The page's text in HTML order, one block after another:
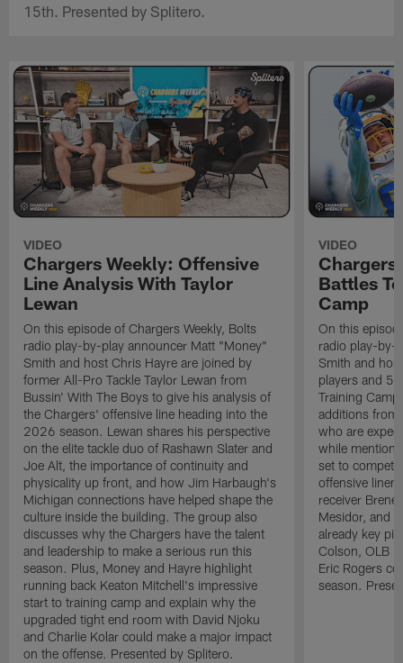
15th. Presented by Splitero.
VIDEO
Chargers Weekly: Offensive
Line Analysis With Taylor
Lewan
On this episode of Chargers Weekly, Bolts
radio play-by-play announcer Matt "Money"
Smith and host Chris Hayre are joined by
former All-Pro Tackle Taylor Lewan from
Bussin' With The Boys to give his analysis of
the Chargers' offensive line heading into the
2026 season. Lewan shares his perspective
on the elite tackle duo of Rashawn Slater and
Joe Alt, the importance of continuity and
physicality up front, and how Jim Harbaugh's
Michigan connections have helped shape the
culture inside the building. The group also
discusses why the Chargers have the talent
and leadership to make a serious run this
season. Plus, Money and Hayre highlight
running back Keaton Mitchell's impressive
start to training camp and explain why the
upgraded tight end room with David Njoku
and Charlie Kolar could make a major impact
on the offense. Presented by Splitero.
VIDEO
Chargers
Battles
Camp
On this
radio play-by-
Smith and
players and 5
Training
additions from
who are
while
set to
offensive
receiver
Mesidor, and
already key
Colson, OLB
Eric Rogers
season.